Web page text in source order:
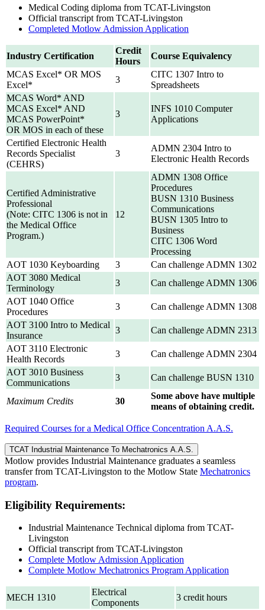
Medical Coding diploma from TCAT-Livingston
Official transcript from TCAT-Livingston
Completed Motlow Admission Application
Industry Certification
Credit
Hours
Course Equivalency
MCAS Excel* OR MOS
Excel*
3
CITC 1307 Intro to
Spreadsheets
MCAS Word* AND
MCAS Excel* AND
MCAS PowerPoint*
OR MOS in each of these
3
INFS 1010 Computer
Applications
Certified Electronic Health
Records Specialist
(CEHRS)
3
ADMN 2304 Intro to
Electronic Health Records
Certified Administrative
Professional
(Note: CITC 1306 is not in
the Medical Office
Program.)
12
ADMN 1308 Office
Procedures
BUSN 1310 Business
Communications
BUSN 1305 Intro to
Business
CITC 1306 Word
Processing
AOT 1030 Keyboarding
3
Can challenge ADMN 1302
AOT 3080 Medical
Terminology
3
Can challenge ADMN 1306
AOT 1040 Office
Procedures
3
Can challenge ADMN 1308
AOT 3100 Intro to Medical
Insurance
3
Can challenge ADMN 2313
AOT 3110 Electronic
Health Records
3
Can challenge ADMN 2304
AOT 3010 Business
Communications
3 Can challenge BUSN 1310
Maximum Credits 30
Some above have multiple
means of obtaining credit.
Required Courses for a Medical Office Concentration A.A.S.
TCAT Industrial Maintenance To Mechatronics A.A.S.
Motlow provides Industrial Maintenance graduates a seamless
transfer from TCAT-Livingston to the Motlow State Mechatronics
program.
Eligibility Requirements:
Industrial Maintenance Technical diploma from TCAT-
Livingston
Official transcript from TCAT-Livingston
Complete Motlow Admission Application
Complete Motlow Mechatronics Program Application
MECH 1310
Electrical
Components
3 credit hours